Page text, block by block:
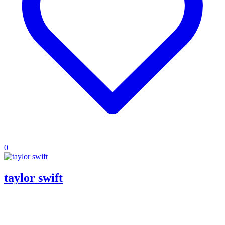
0
taylor swift